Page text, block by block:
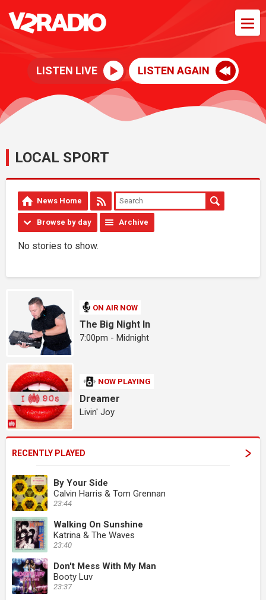
LISTEN LIVE LISTEN AGAIN
LOCAL SPORT
News Home
Browse by day Archive
No stories to show.
ON AIR NOW
The Big Night In
7:00pm - Midnight
NOW PLAYING
Dreamer
Livin' Joy
RECENTLY PLAYED
By Your Side
Calvin Harris & Tom Grennan
23:44
Walking On Sunshine
Katrina & The Waves
23:40
Don't Mess With My Man
Booty Luv
23:37